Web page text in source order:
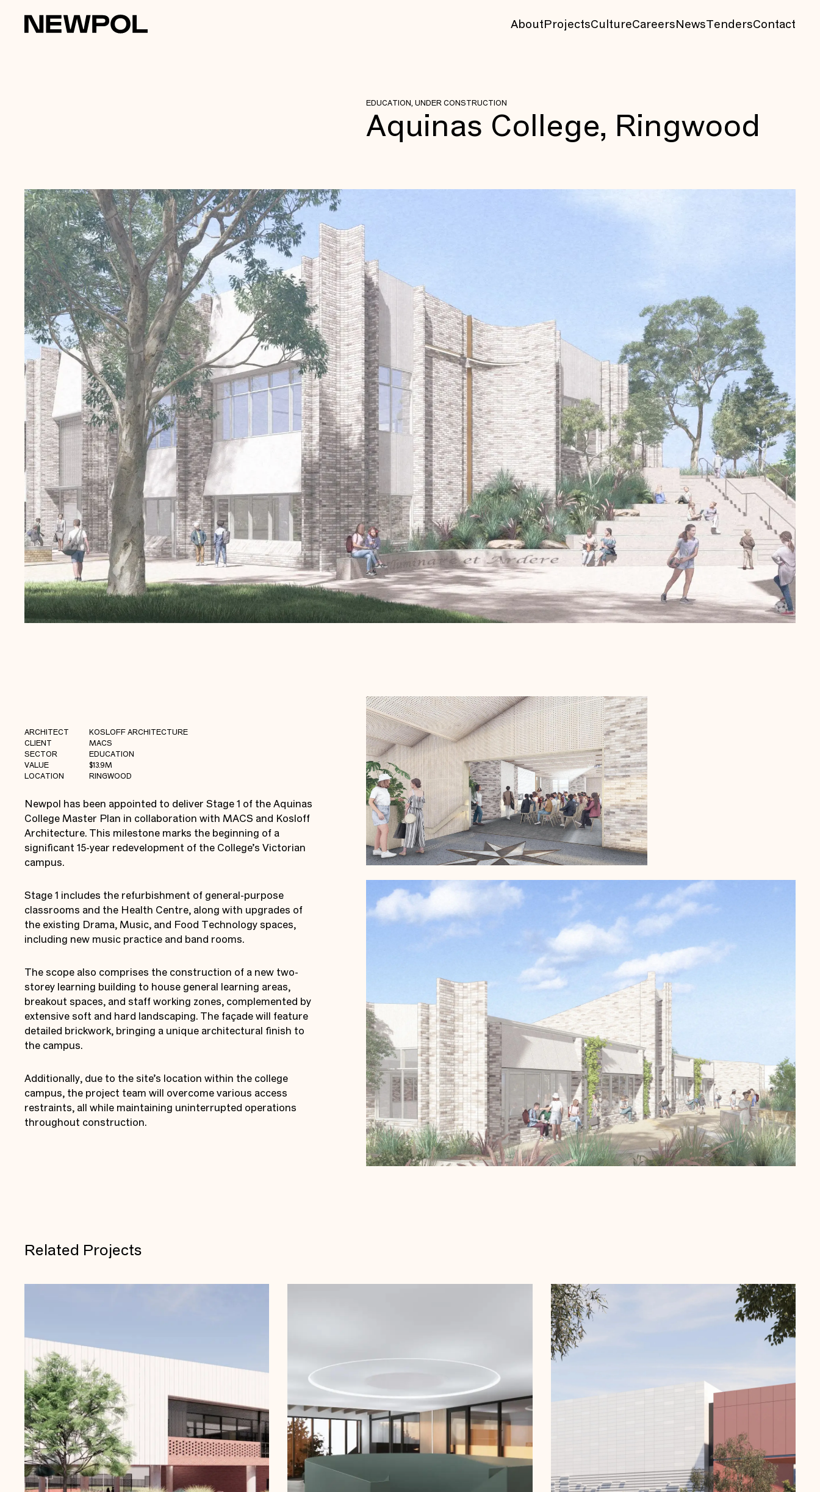
AboutProjectsCultureCareersNewsTendersContact
EDUCATION, UNDER CONSTRUCTION
Aquinas College, Ringwood
ARCHITECT
KOSLOFF ARCHITECTURE
CLIENT
MACS
SECTOR
EDUCATION
VALUE
$13.9M
LOCATION
RINGWOOD
Newpol has been appointed to deliver Stage 1 of the Aquinas
College Master Plan in collaboration with MACS and Kosloff
Architecture. This milestone marks the beginning of a
significant 15-year redevelopment of the College’s Victorian
campus.
Stage 1 includes the refurbishment of general-purpose
classrooms and the Health Centre, along with upgrades of
the existing Drama, Music, and Food Technology spaces,
including new music practice and band rooms.
The scope also comprises the construction of a new two-
storey learning building to house general learning areas,
breakout spaces, and staff working zones, complemented by
extensive soft and hard landscaping. The façade will feature
detailed brickwork, bringing a unique architectural finish to
the campus.
Additionally, due to the site’s location within the college
campus, the project team will overcome various access
restraints, all while maintaining uninterrupted operations
throughout construction.
Related Projects